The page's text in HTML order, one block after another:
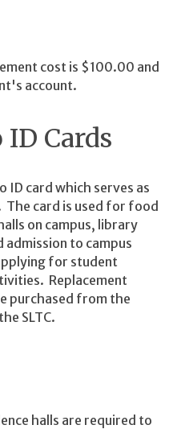
cost is $100.00 and
account.
Cards
ID card which serves as
card is used for food
on campus, library
admission to campus
for student
Replacement
purchased from the
SLTC.
halls are required to